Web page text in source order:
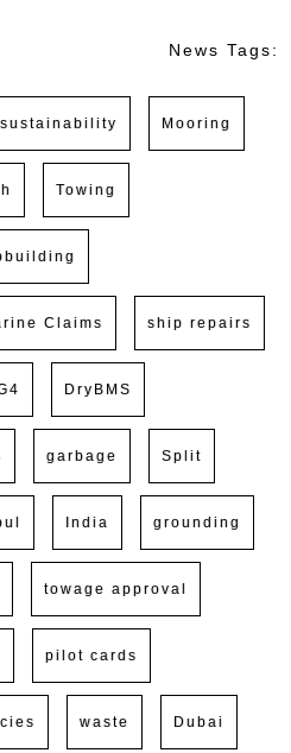
News Tags:
sustainability Mooring
Towing
Claims ship repairs
DryBMS
garbage Split
India grounding
towage approval
pilot cards
waste Dubai